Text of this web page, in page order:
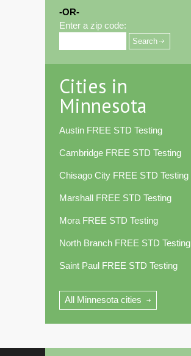
-OR-
Enter a zip code:
Cities in
Minnesota
Austin FREE STD Testing
Cambridge FREE STD Testing
Chisago City FREE STD Testing
Marshall FREE STD Testing
Mora FREE STD Testing
North Branch FREE STD Testing
Saint Paul FREE STD Testing
All Minnesota cities